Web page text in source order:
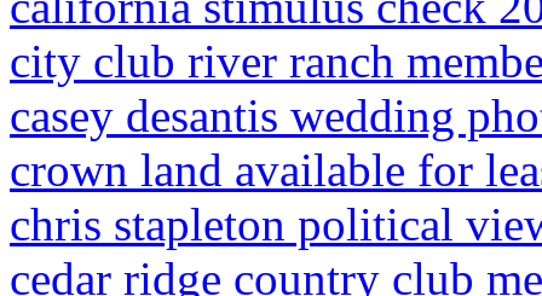
city club river ranch
casey desantis wedding
crown land available for
chris stapleton political
cedar ridge country club